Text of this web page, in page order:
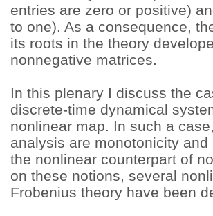
entries are zero or positive)
to one). As a consequence,
its roots in the theory
nonnegative matrices.
In this plenary I discuss the
discrete-time dynamical
nonlinear map. In such a
analysis are monotonicity
the nonlinear counterpart of
on these notions, several
Frobenius theory have been